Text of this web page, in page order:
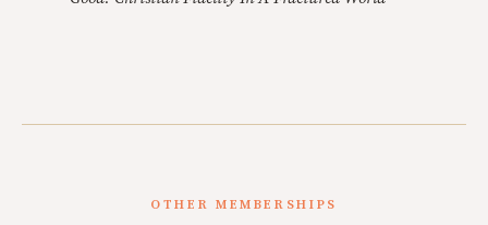
OTHER MEMBERSHIPS